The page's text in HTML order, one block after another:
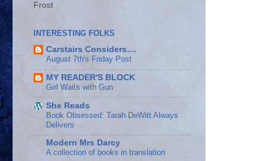
Frost
INTERESTING FOLKS
Carstairs Considers....
August 7th's Friday Post
MY READER'S BLOCK
Girl Waits with Gun
She Reads
Book Obsessed: Tarah DeWitt Always
Delivers
Modern Mrs Darcy
A collection of books in translation